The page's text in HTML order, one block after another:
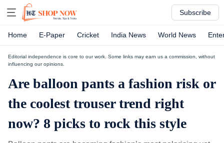
Subscribe
Home E-Paper Cricket India News World News
Editorial independence is core to our work. Some links may earn us a commission, without
influencing our opinions.
Are balloon pants a fashion risk or
the coolest trouser trend right
now? 8 picks to rock this style